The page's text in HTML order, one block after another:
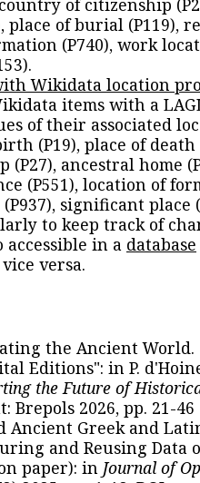
of citizenship
place of burial (P119),
(P740), work
Wikidata location
items with a
of their associated
(P19), place of death
ancestral home
(P551), location of
significant place
to keep track of
accessible in a database
versa.
the Ancient
Editions": in P.
the Future of
Brepols 2026, pp. 21-46
Ancient Greek and
and Reusing Data
paper): in Journal of